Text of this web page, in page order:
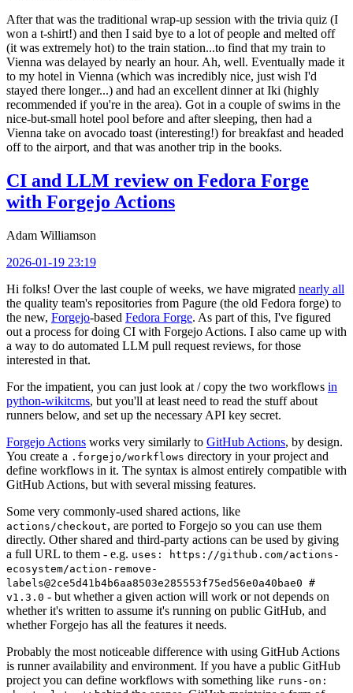
After that was the traditional wrap-up session with the trivia quiz (I
won a t-shirt!) and then I said bye to a lot of people and melted off
(it was extremely hot) to the train station...to find that my train to
Vienna was delayed by nearly an hour. Ah, well. Eventually made it
to my hotel in Vienna (which was incredibly nice, just wish I'd
stayed there longer...) and had an excellent dinner at Iki (highly
recommended if you're in the area). Got in a couple of swims in the
nice-but-small hotel pool before and after sleeping, then had a
Vienna take on avocado toast (interesting!) for breakfast and headed
off to the airport, and that was another trip in the books.
CI and LLM review on Fedora Forge
with Forgejo Actions
Adam Williamson
2026-01-19 23:19
Hi folks! Over the last couple of weeks, we have migrated nearly all
the quality team's repositories from Pagure (the old Fedora forge) to
the new, Forgejo-based Fedora Forge. As part of this, I've figured
out a process for doing CI with Forgejo Actions. I also came up with
a way to do automated LLM pull request reviews, for those
interested in that.
For the impatient, you can just look at / copy the two workflows in
python-wikitcms, but you'll at least need to read the stuff about
runners below, and set up the necessary API key secret.
Forgejo Actions works very similarly to GitHub Actions, by design.
You create a .forgejo/workflows directory in your project and
define workflows in it. The syntax is almost entirely compatible with
GitHub Actions, but with several missing features.
Some very commonly-used shared actions, like
actions/checkout, are ported to Forgejo so you can use them
directly. Other shared and third-party actions can be used by giving
a full URL to them - e.g. uses: https://github.com/actions-
ecosystem/action-remove-
labels@2ce5d41b4b6aa8503e285553f75ed56e0a40bae0 #
v1.3.0 - but whether a given action will work or not depends on
whether it's written to assume it's running on public GitHub, and
whether Forgejo has all the features it needs.
Probably the most noticeable difference with using GitHub Actions
is runner availability and environment. If you have a public GitHub
project you can define workflows with something like runs-on: